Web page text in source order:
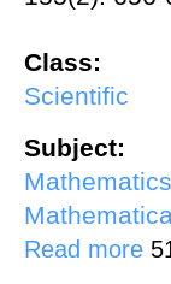
Class:
Scientific
Subject:
Mathematics
Read more